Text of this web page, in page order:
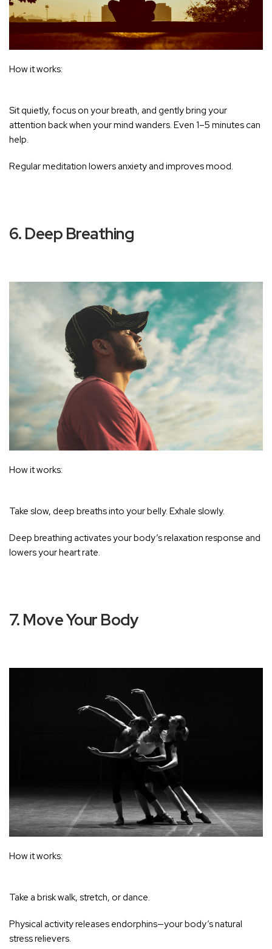
‚
How it works:
Sit quietly, focus on your breath, and gently bring your
attention back when your mind wanders. Even 1–5 minutes can
help.
Regular meditation lowers anxiety and improves mood.
6. Deep Breathing
How it works:
Take slow, deep breaths into your belly. Exhale slowly.
Deep breathing activates your body’s relaxation response and
lowers your heart rate.
7. Move Your Body
How it works:
Take a brisk walk, stretch, or dance.
Physical activity releases endorphins—your body’s natural
stress relievers.